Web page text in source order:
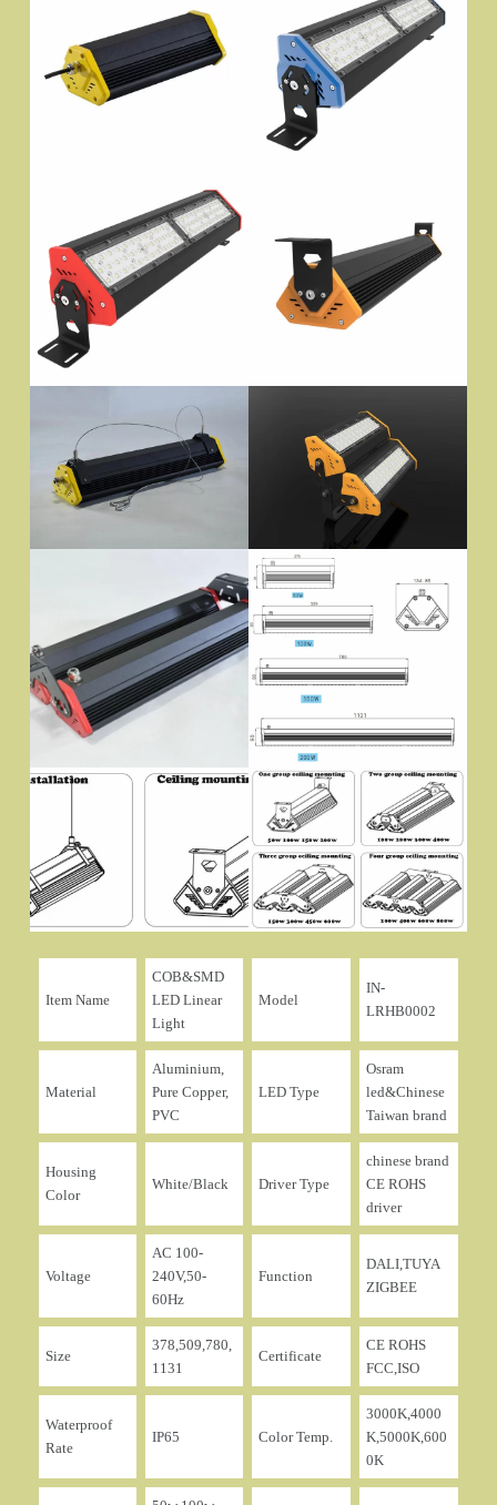
Item Name
COB&SMD
LED Linear
Light
Model
IN-
LRHB0002
Material
Aluminium,
Pure Copper,
PVC
LED Type
Osram
led&Chinese
Taiwan brand
Housing
Color
White/Black Driver Type
chinese brand
CE ROHS
driver
Voltage
AC 100-
240V,50-
60Hz
Function
DALI,TUYA
ZIGBEE
Size
378,509,780,
1131
Certificate
CE ROHS
FCC,ISO
Waterproof
Rate
IP65 Color Temp.
3000K,4000
K,5000K,600
0K